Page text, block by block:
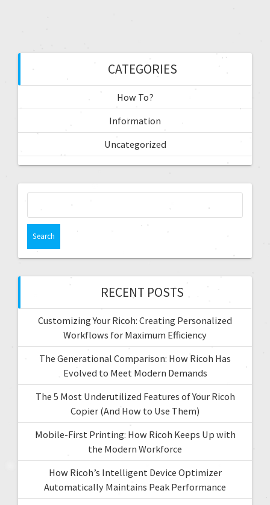
CATEGORIES
How To?
Information
Uncategorized
RECENT POSTS
Customizing Your Ricoh: Creating Personalized
Workflows for Maximum Efficiency
The Generational Comparison: How Ricoh Has
Evolved to Meet Modern Demands
The 5 Most Underutilized Features of Your Ricoh
Copier (And How to Use Them)
Mobile-First Printing: How Ricoh Keeps Up with
the Modern Workforce
How Ricoh’s Intelligent Device Optimizer
Automatically Maintains Peak Performance